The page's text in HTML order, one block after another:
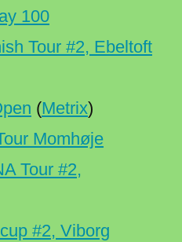
100
Tour #2, Ebeltoft
(Metrix)
Momhøje
Tour #2,
#2, Viborg